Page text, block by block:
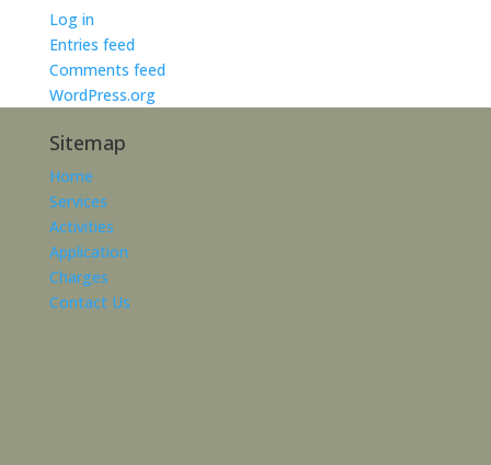
Log in
Entries feed
Comments feed
WordPress.org
Sitemap
Home
Services
Activities
Application
Charges
Contact Us